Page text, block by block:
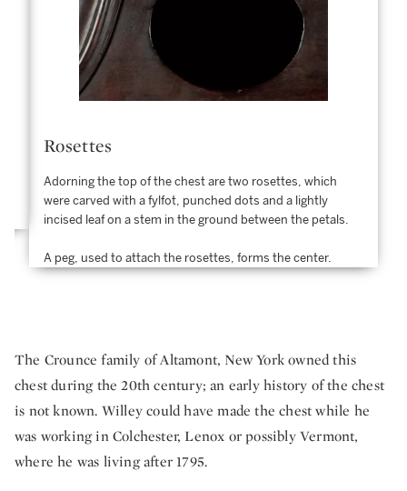
Rosettes
Adorning the top of the chest are two rosettes, which
were carved with a fylfot, punched dots and a lightly
incised leaf on a stem in the ground between the petals.
A peg, used to attach the rosettes, forms the center.
The Crounce family of Altamont, New York owned this
chest during the 20th century; an early history of the chest
is not known. Willey could have made the chest while he
was working in Colchester, Lenox or possibly Vermont,
where he was living after 1795.